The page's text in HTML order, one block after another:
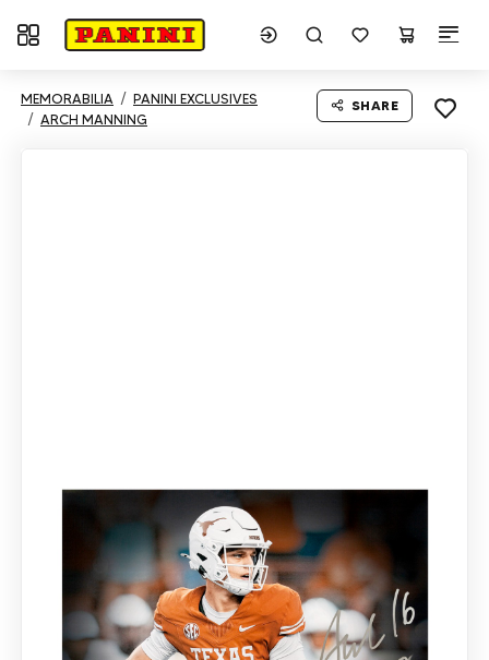
Toggle navigation
MEMORABILIA
PANINI EXCLUSIVES
ARCH MANNING
SHARE